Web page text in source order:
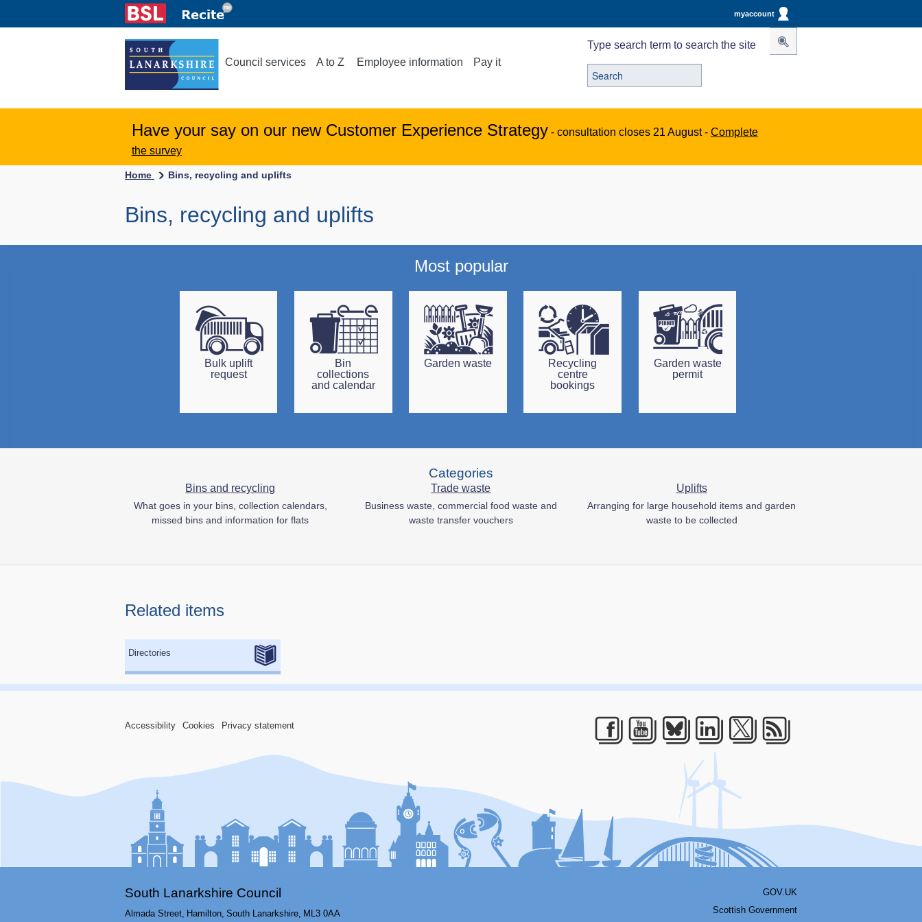
myaccount
Council services A to Z Employee information Pay it
Type search term to search the site
Have your say on our new Customer Experience Strategy - consultation closes 21 August - Complete
the survey
Home Bins, recycling and uplifts
Bins, recycling and uplifts
Most popular
Bulk uplift
request
Bin
collections
and calendar
Garden waste
Recycling
centre
bookings
Garden waste
permit
Categories
Bins and recycling
What goes in your bins, collection calendars,
missed bins and information for flats
Trade waste
Business waste, commercial food waste and
waste transfer vouchers
Uplifts
Arranging for large household items and garden
waste to be collected
Related items
Directories
Accessibility Cookies Privacy statement
Facebook
Youtube
Bluesky
LinkedIn
South Lanarkshire Council
Almada Street, Hamilton, South Lanarkshire, ML3 0AA
GOV.UK
Scottish Government